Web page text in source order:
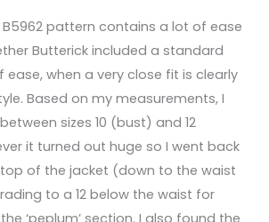
pattern contains a lot of ease
Butterick included a standard
ease, when a very close fit is clearly
Based on my measurements, I
sizes 10 (bust) and 12
it turned out huge so I went back
of the jacket (down to the waist
to a 12 below the waist for
‘peplum’ section. I also found the